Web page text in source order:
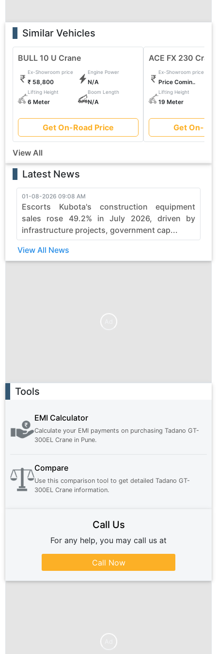
Similar Vehicles
BULL 10 U Crane
Ex-Showroom price
₹ 58,800
Engine Power
N/A
Lifting Height
6 Meter
Boom Length
N/A
Get On-Road Price
ACE FX 230
Ex-Showroom price
Price Comin..
Lifting Height
19 Meter
Get On-
View All
Latest News
01-08-2026 09:08 AM
Escorts Kubota's construction equipment
sales rose 49.2% in July 2026, driven by
infrastructure projects, government cap...
View All News
Tools
EMI Calculator
Calculate your EMI payments on purchasing Tadano GT-
300EL Crane in Pune.
Compare
Use this comparison tool to get detailed Tadano GT-
300EL Crane information.
Call Us
For any help, you may call us at
Call Now